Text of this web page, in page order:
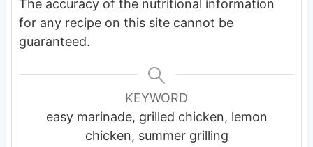
The accuracy of the nutritional information
for any recipe on this site cannot be
guaranteed.
KEYWORD
easy marinade, grilled chicken, lemon
chicken, summer grilling